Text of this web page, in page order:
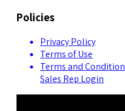
Policies
Privacy Policy
Terms of Use
Terms and
Sales Rep Login